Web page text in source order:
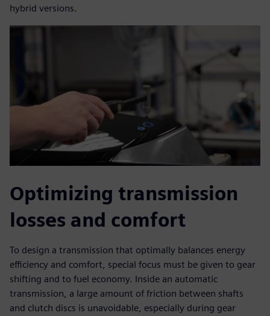
hybrid versions.
Optimizing transmission
losses and comfort
To design a transmission that optimally balances energy
efficiency and comfort, special focus must be given to gear
shifting and to fuel economy. Inside an automatic
transmission, a large amount of friction between shafts
and clutch discs is unavoidable, especially during gear